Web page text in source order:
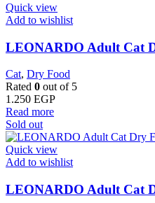
Quick view
Add to wishlist
LEONARDO Adult Cat
Cat, Dry Food
Rated 0 out of 5
1.250 EGP
Read more
Sold out
Quick view
Add to wishlist
LEONARDO Adult Cat